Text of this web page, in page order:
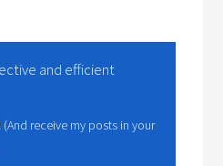
and efficient
receive my posts in your